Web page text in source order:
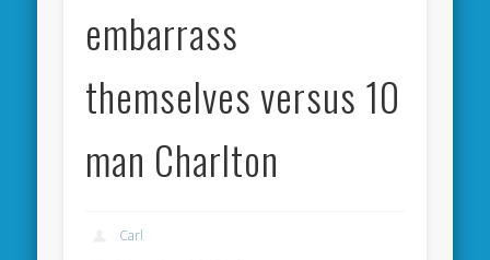
embarrass
themselves versus 10
man Charlton
Carl